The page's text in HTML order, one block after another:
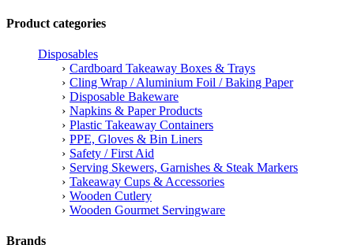
Product categories
Disposables
Cardboard Takeaway Boxes & Trays
Cling Wrap / Aluminium Foil / Baking Paper
Disposable Bakeware
Napkins & Paper Products
Plastic Takeaway Containers
PPE, Gloves & Bin Liners
Safety / First Aid
Serving Skewers, Garnishes & Steak Markers
Takeaway Cups & Accessories
Wooden Cutlery
Wooden Gourmet Servingware
Brands